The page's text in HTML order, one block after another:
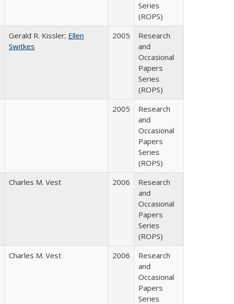
Series
(ROPS)
Gerald R. Kissler; Ellen
Switkes
2005
Research
and
Occasional
Papers
Series
(ROPS)
2005
Research
and
Occasional
Papers
Series
(ROPS)
Charles M. Vest 2006
Research
and
Occasional
Papers
Series
(ROPS)
Charles M. Vest 2006
Research
and
Occasional
Papers
Series